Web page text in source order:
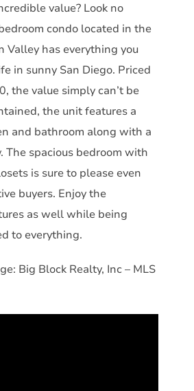
value? Look no
condo located in the
Valley has everything you
in sunny San Diego. Priced
the value simply can’t be
the unit features a
and bathroom along with a
The spacious bedroom with
is sure to please even
buyers. Enjoy the
as well while being
to everything.
Big Block Realty, Inc – MLS